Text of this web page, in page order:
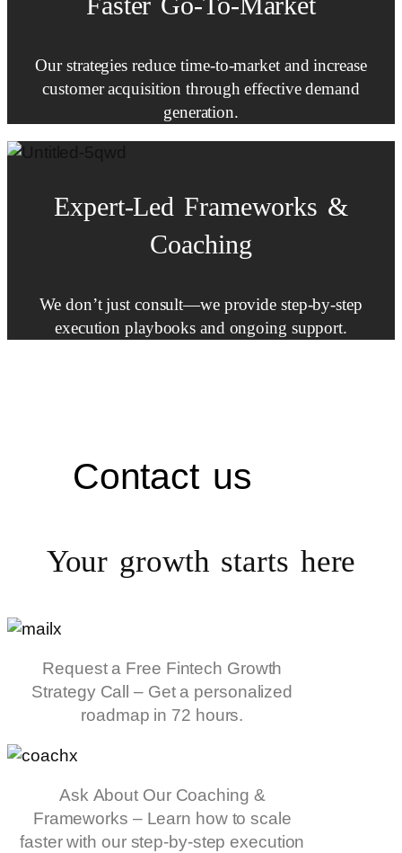
Faster Go-To-Market
Our strategies reduce time-to-market and increase
customer acquisition through effective demand
generation.
Expert-Led Frameworks &
Coaching
We don’t just consult—we provide step-by-step
execution playbooks and ongoing support.
Contact us
Your growth starts here
Request a Free Fintech Growth
Strategy Call – Get a personalized
roadmap in 72 hours.
Ask About Our Coaching &
Frameworks – Learn how to scale
faster with our step-by-step execution